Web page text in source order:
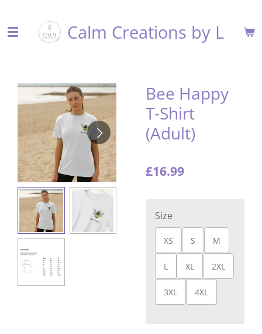
to
main
Calm Creations by L
Bee Happy
T-Shirt
(Adult)
£16.99
Size
XS S M
L XL 2XL
3XL 4XL